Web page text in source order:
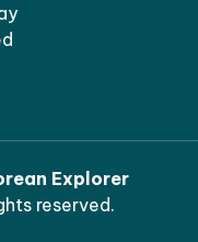
Explorer
reserved.